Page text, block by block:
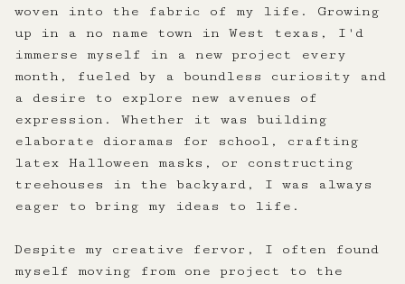
woven into the fabric of my life. Growing
up in a no name town in West texas, I'd
immerse myself in a new project every
month, fueled by a boundless curiosity and
a desire to explore new avenues of
expression. Whether it was building
elaborate dioramas for school, crafting
latex Halloween masks, or constructing
treehouses in the backyard, I was always
eager to bring my ideas to life.
Despite my creative fervor, I often found
myself moving from one project to the